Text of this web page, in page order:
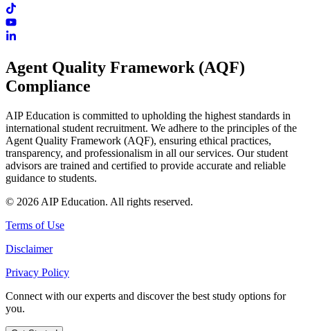
Agent Quality Framework (AQF)
Compliance
AIP Education is committed to upholding the highest standards in
international student recruitment. We adhere to the principles of the
Agent Quality Framework (AQF), ensuring ethical practices,
transparency, and professionalism in all our services. Our student
advisors are trained and certified to provide accurate and reliable
guidance to students.
© 2026 AIP Education. All rights reserved.
Terms of Use
Disclaimer
Privacy Policy
Connect with our experts and discover the best study options for
you.